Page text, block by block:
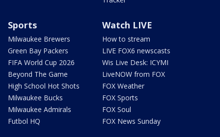
Sports
Milwaukee Brewers
Green Bay Packers
FIFA World Cup 2026
Beyond The Game
High School Hot Shots
Milwaukee Bucks
Milwaukee Admirals
Futbol HQ
Watch LIVE
How to stream
LIVE FOX6 newscasts
Wis Live Desk: ICYMI
LiveNOW from FOX
FOX Weather
FOX Sports
FOX Soul
FOX News Sunday